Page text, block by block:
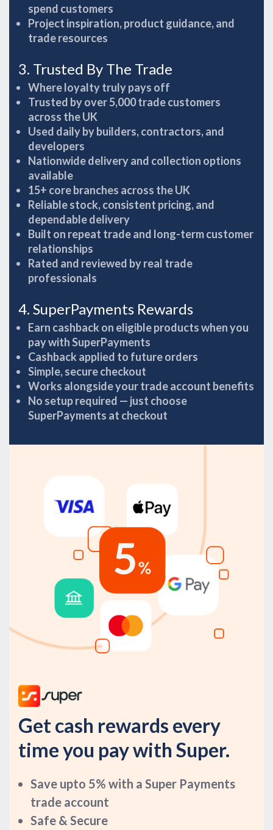
spend customers
Project inspiration, product guidance, and
trade resources
3. Trusted By The Trade
Where loyalty truly pays off
Trusted by over 5,000 trade customers
across the UK
Used daily by builders, contractors, and
developers
Nationwide delivery and collection options
available
15+ core branches across the UK
Reliable stock, consistent pricing, and
dependable delivery
Built on repeat trade and long-term customer
relationships
Rated and reviewed by real trade
professionals
4. SuperPayments Rewards
Earn cashback on eligible products when you
pay with SuperPayments
Cashback applied to future orders
Simple, secure checkout
Works alongside your trade account benefits
No setup required — just choose
SuperPayments at checkout
Get cash rewards every
time you pay with Super.
Save upto 5% with a Super Payments
trade account
Safe & Secure